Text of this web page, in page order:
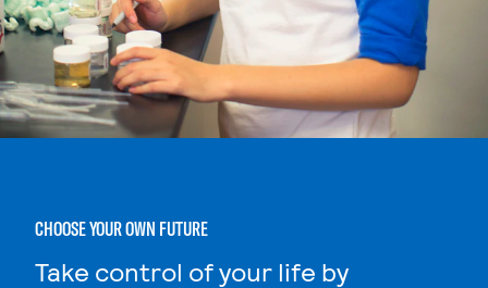
CHOOSE YOUR OWN FUTURE
Take control of your life by